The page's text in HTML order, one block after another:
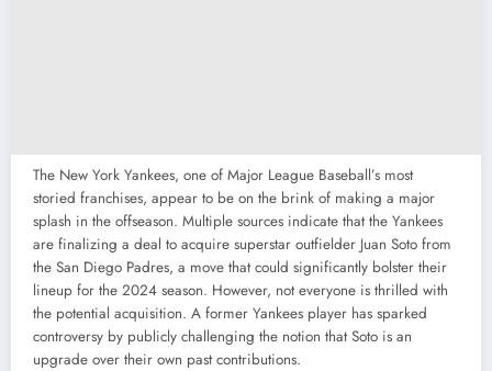
The New York Yankees, one of Major League Baseball’s most
storied franchises, appear to be on the brink of making a major
splash in the offseason. Multiple sources indicate that the Yankees
are finalizing a deal to acquire superstar outfielder Juan Soto from
the San Diego Padres, a move that could significantly bolster their
lineup for the 2024 season. However, not everyone is thrilled with
the potential acquisition. A former Yankees player has sparked
controversy by publicly challenging the notion that Soto is an
upgrade over their own past contributions.